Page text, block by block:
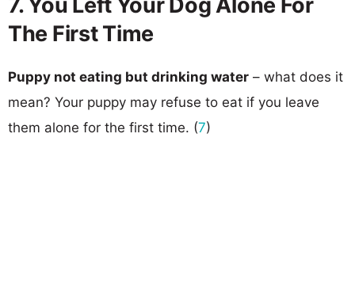
7. You Left Your Dog Alone For
The First Time
Puppy not eating but drinking water – what does it
mean? Your puppy may refuse to eat if you leave
them alone for the first time. (7)